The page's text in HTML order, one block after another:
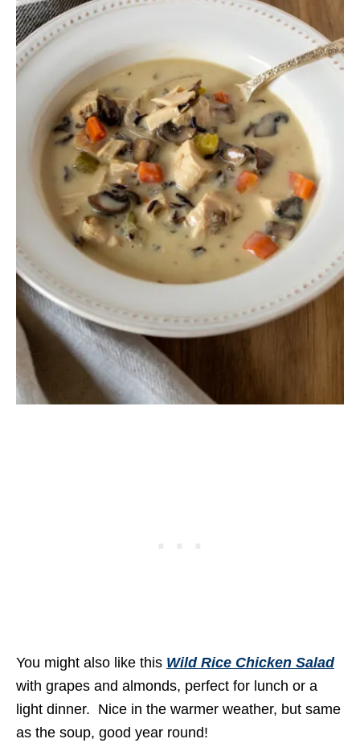
You might also like this Wild Rice Chicken Salad
with grapes and almonds, perfect for lunch or a
light dinner. Nice in the warmer weather, but same
as the soup, good year round!